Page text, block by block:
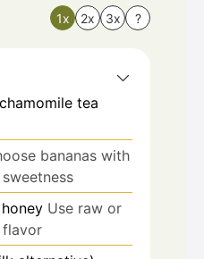
1x 2x 3x ?
tea
bananas with
honey Use raw or